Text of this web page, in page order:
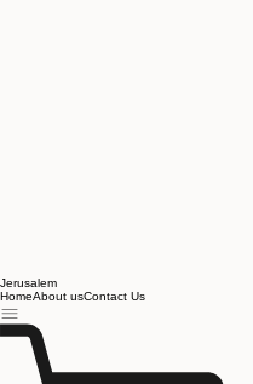
Jerusalem
HomeAbout us